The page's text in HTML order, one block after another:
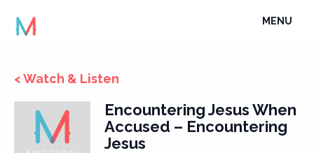
TOGGLE
MENU
< Watch & Listen
Encountering Jesus When
Accused – Encountering
Jesus